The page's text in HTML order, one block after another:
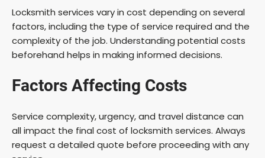
Locksmith services vary in cost depending on several
factors, including the type of service required and the
complexity of the job. Understanding potential costs
beforehand helps in making informed decisions.
Factors Affecting Costs
Service complexity, urgency, and travel distance can
all impact the final cost of locksmith services. Always
request a detailed quote before proceeding with any